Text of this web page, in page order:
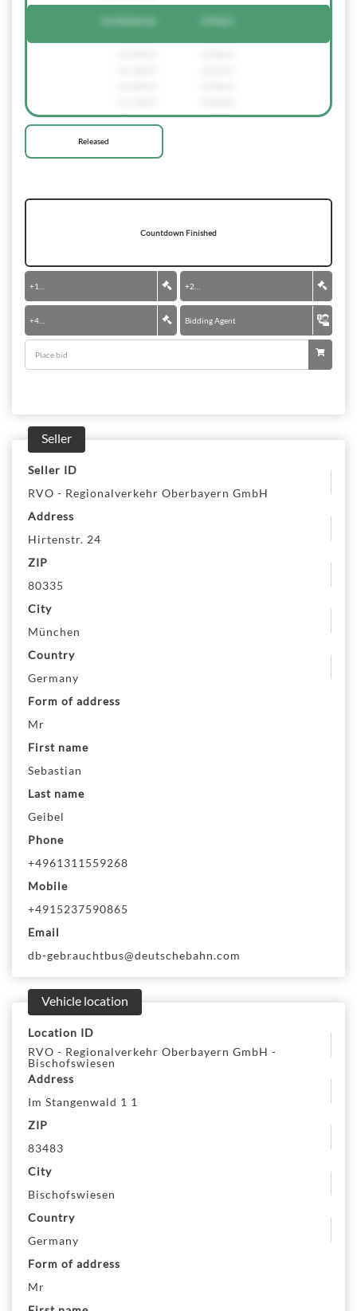
Released
Countdown Finished
+100 € +200 €
+400 € Bidding Agent
Seller
Seller ID
RVO - Regionalverkehr Oberbayern GmbH
Address
Hirtenstr. 24
ZIP
80335
City
München
Country
Germany
Form of address
Mr
First name
Sebastian
Last name
Geibel
Phone
+4961311559268
Mobile
+4915237590865
Email
db-gebrauchtbus@deutschebahn.com
Vehicle location
Location ID
RVO - Regionalverkehr Oberbayern GmbH -
Bischofswiesen
Address
Im Stangenwald 1 1
ZIP
83483
City
Bischofswiesen
Country
Germany
Form of address
Mr